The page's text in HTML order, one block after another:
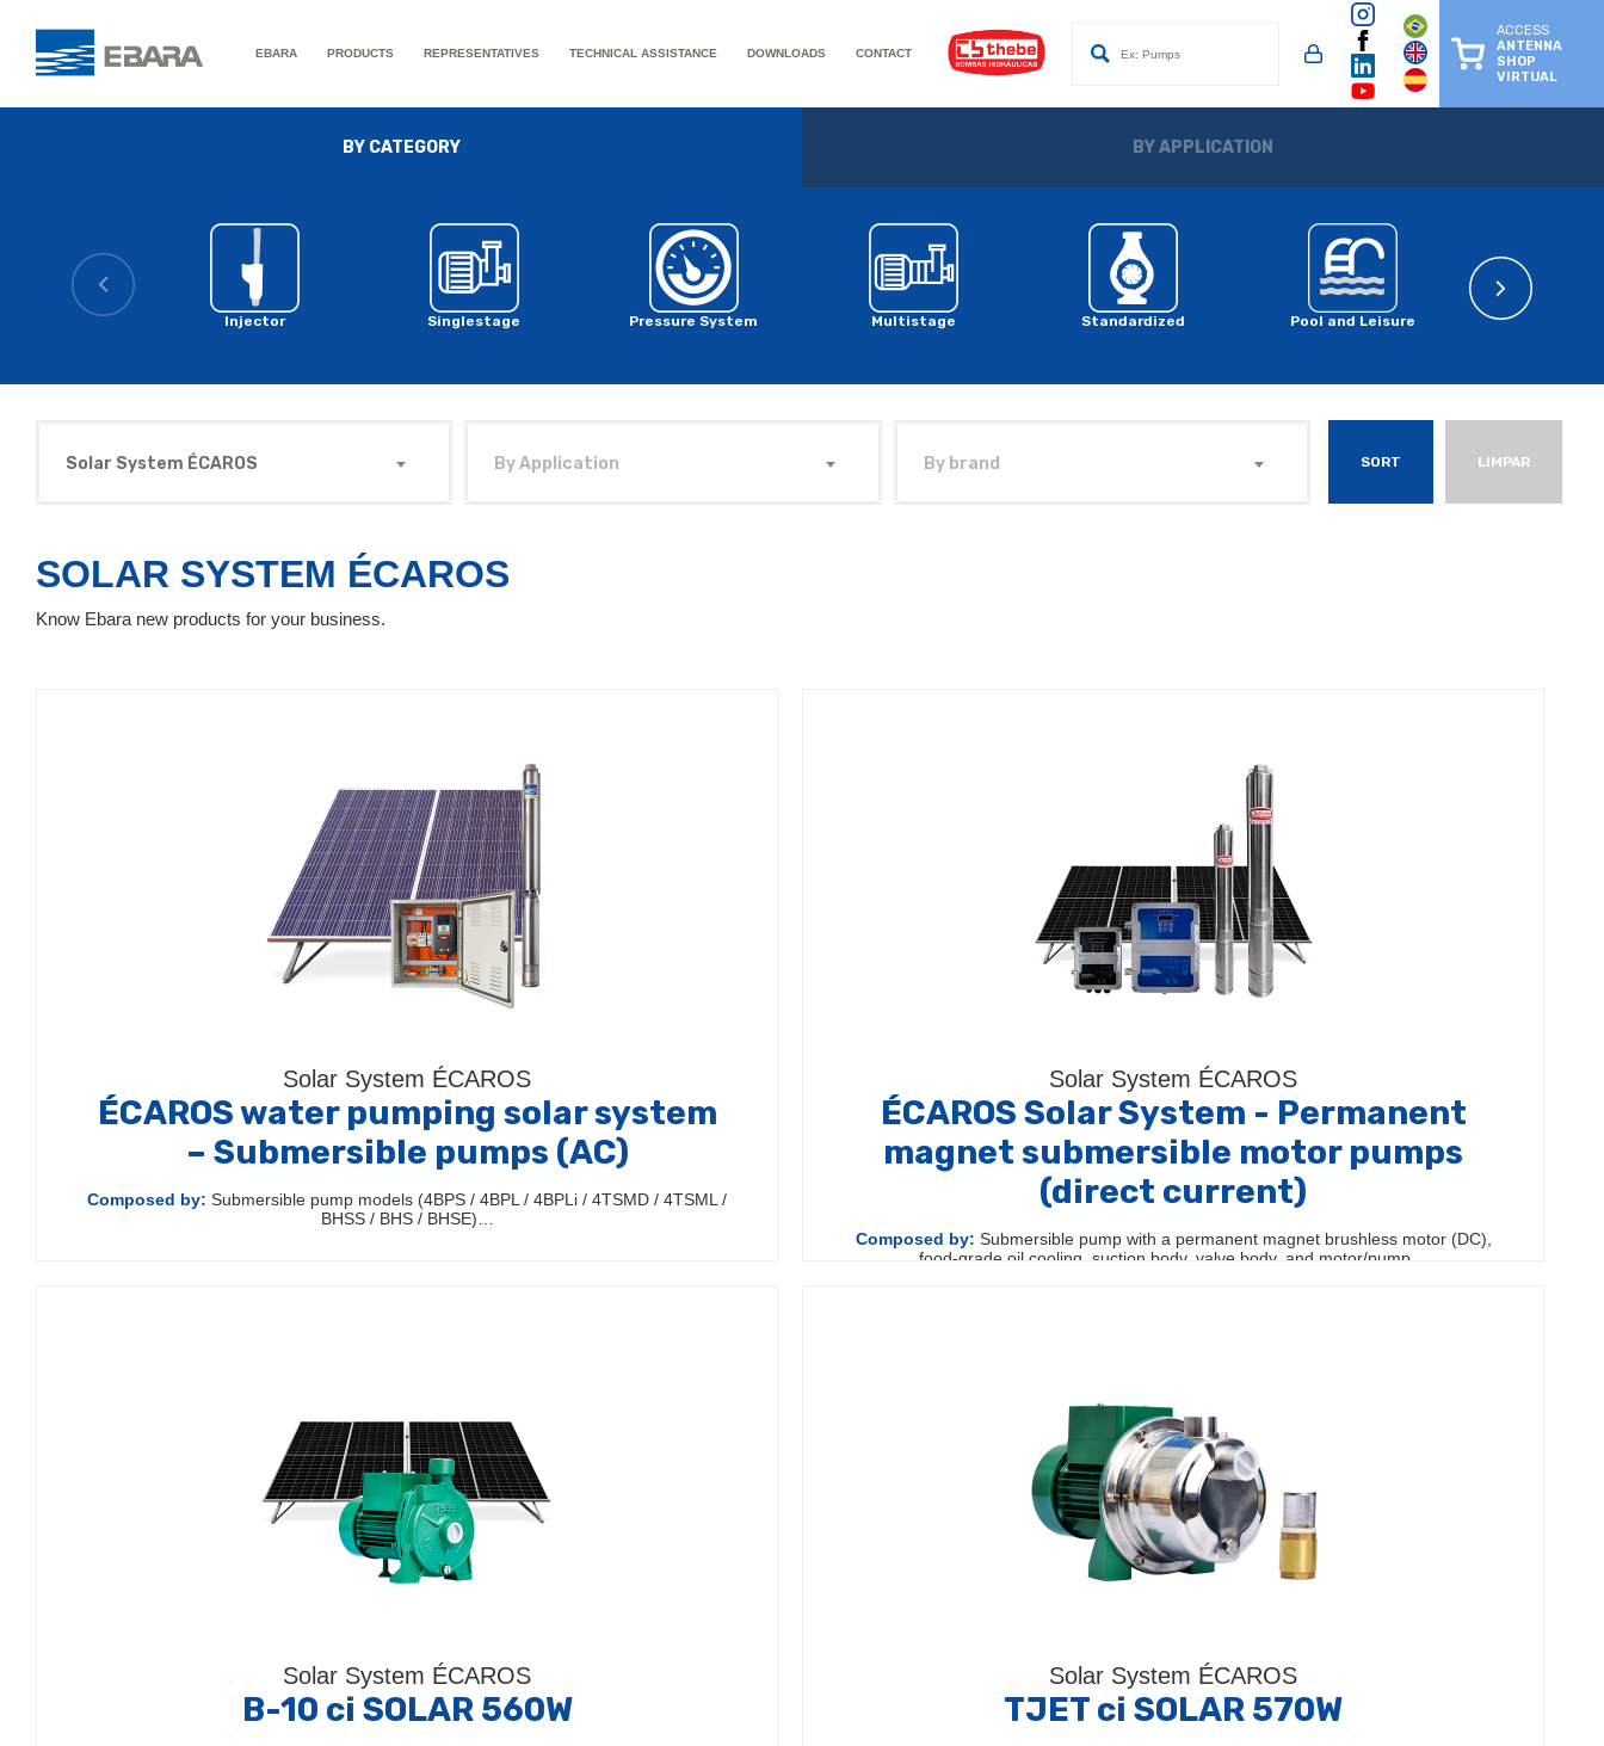
EBARA PRODUCTS REPRESENTATIVES TECHNICAL ASSISTANCE DOWNLOADS CONTACT
ACCESS
ANTENNA
SHOP
VIRTUAL
BY CATEGORY BY APPLICATION
Injector Singlestage Pressure System Multistage Standardized Pool and Leisure Solar System
Solar System ÉCAROS By Application By brand SORT LIMPAR
SOLAR SYSTEM ÉCAROS
Know Ebara new products for your business.
Solar System ÉCAROS
ÉCAROS water pumping solar system
– Submersible pumps (AC)
Composed by: Submersible pump models (4BPS / 4BPL / 4BPLi / 4TSMD / 4TSML /
BHSS / BHS / BHSE)…
Solar System ÉCAROS
ÉCAROS Solar System - Permanent
magnet submersible motor pumps
(direct current)
Composed by: Submersible pump with a permanent magnet brushless motor (DC),
food-grade oil cooling, suction body, valve body, and motor/pump…
Solar System ÉCAROS
B-10 ci SOLAR 560W
Solar System ÉCAROS
TJET ci SOLAR 570W